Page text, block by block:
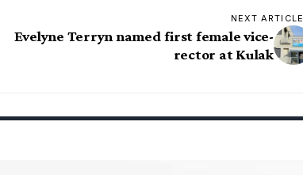
NEXT ARTICLE
Evelyne Terryn named first female vice-
rector at Kulak